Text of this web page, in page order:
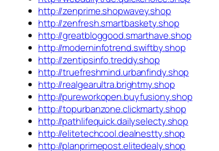
http://zenprime.shopwavey.shop
http://zenfresh.smartbaskety.shop
http://greatbloggood.smarthave.shop
http://moderninfotrend.swiftby.shop
http://zentipsinfo.treddy.shop
http://truefreshmind.urbanfindy.shop
http://realgearultra.brightmy.shop
http://pureworkopen.buyfusiony.shop
http://topurbanzone.clickmarty.shop
http://pathlifequick.dailyselecty.shop
http://elitetechcool.dealnestty.shop
http://planprimepost.elitedealy.shop